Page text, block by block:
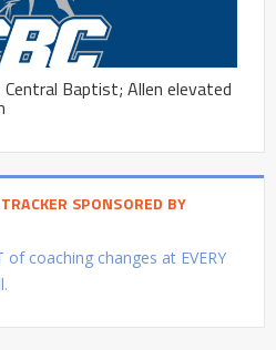
Baptist; Allen elevated
SPONSORED BY
coaching changes at EVERY